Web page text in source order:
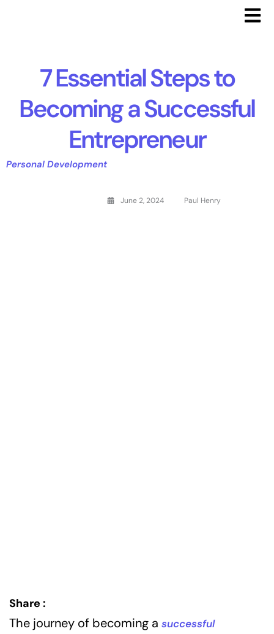
7 Essential Steps to
Becoming a Successful
Entrepreneur
Personal Development
June 2, 2024 Paul Henry
Share :
The journey of becoming a successful